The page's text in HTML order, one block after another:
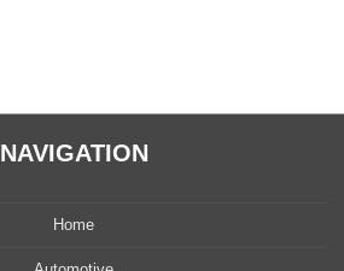
NAVIGATION
Home